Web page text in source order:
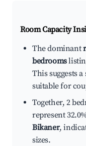
Room Capacity
The dominant
bedrooms
This suggests
suitable for
Together, 2
represent
Bikaner,
sizes.